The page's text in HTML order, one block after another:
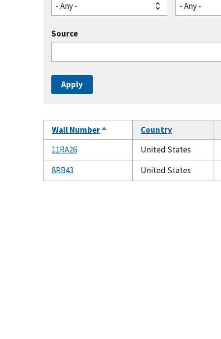
- Any -
- Any -
Source
Wall NumberSort
descending
Country
11RA26
United States
8RB43
United States